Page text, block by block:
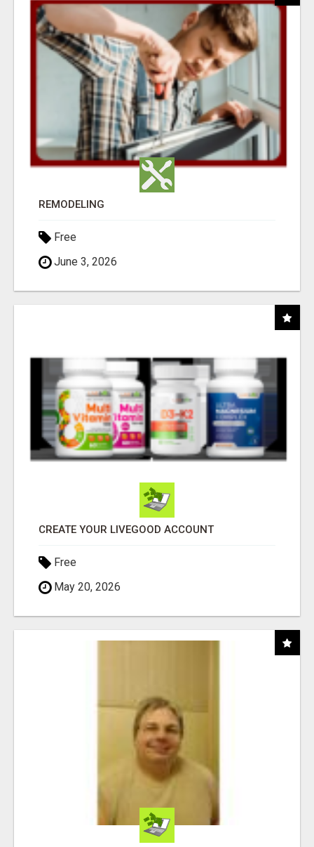
REMODELING
Free
June 3, 2026
CREATE YOUR LIVEGOOD ACCOUNT
Free
May 20, 2026